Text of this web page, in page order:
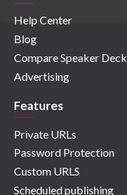
Help Center
Blog
Compare Speaker Deck
Advertising
Features
Private URLs
Password Protection
Custom URLS
Scheduled publishing